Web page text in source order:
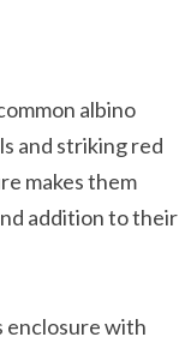
albino
and striking red
makes them
addition to their
enclosure with